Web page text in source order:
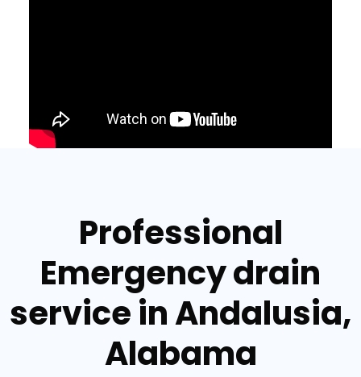
Professional
Emergency drain
service in Andalusia,
Alabama